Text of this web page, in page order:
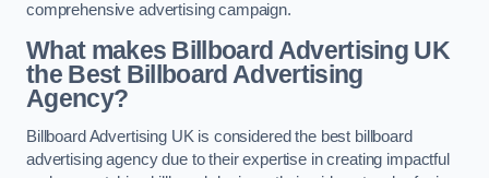
comprehensive advertising campaign.
What makes Billboard Advertising UK
the Best Billboard Advertising
Agency?
Billboard Advertising UK is considered the best billboard
advertising agency due to their expertise in creating impactful